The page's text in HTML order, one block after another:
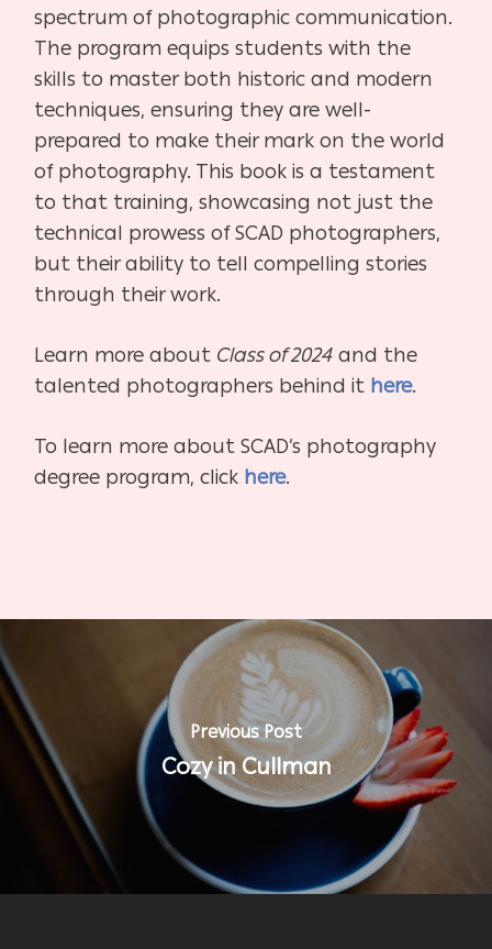
spectrum of photographic communication.
The program equips students with the
skills to master both historic and modern
techniques, ensuring they are well-
prepared to make their mark on the world
of photography. This book is a testament
to that training, showcasing not just the
technical prowess of SCAD photographers,
but their ability to tell compelling stories
through their work.
Learn more about Class of 2024 and the
talented photographers behind it here.
To learn more about SCAD’s photography
degree program, click here.
Previous Post
Cozy in Cullman